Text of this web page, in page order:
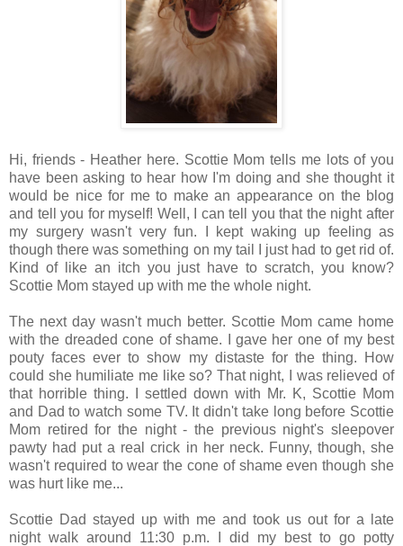
Hi, friends - Heather here. Scottie Mom tells me lots of you
have been asking to hear how I'm doing and she thought it
would be nice for me to make an appearance on the blog
and tell you for myself! Well, I can tell you that the night after
my surgery wasn't very fun. I kept waking up feeling as
though there was something on my tail I just had to get rid of.
Kind of like an itch you just have to scratch, you know?
Scottie Mom stayed up with me the whole night.
The next day wasn't much better. Scottie Mom came home
with the dreaded cone of shame. I gave her one of my best
pouty faces ever to show my distaste for the thing. How
could she humiliate me like so? That night, I was relieved of
that horrible thing. I settled down with Mr. K, Scottie Mom
and Dad to watch some TV. It didn't take long before Scottie
Mom retired for the night - the previous night's sleepover
pawty had put a real crick in her neck. Funny, though, she
wasn't required to wear the cone of shame even though she
was hurt like me...
Scottie Dad stayed up with me and took us out for a late
night walk around 11:30 p.m. I did my best to go potty